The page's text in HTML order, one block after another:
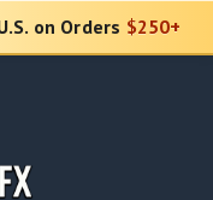
on Orders $250+